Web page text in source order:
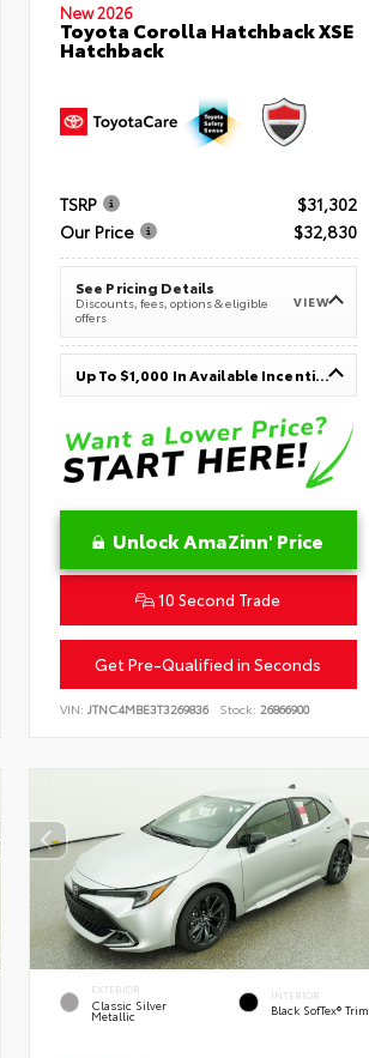
New 2026
Toyota Corolla Hatchback XSE
Hatchback
TSRP
$31,302
Our Price
$32,830
See Pricing Details
Discounts, fees, options & eligible
offers
VIEW
Up To $1,000 In Available Incentives
Unlock AmaZinn' Price
10 Second Trade
Get Pre-Qualified in Seconds
VIN: JTNC4MBE3T3269836 Stock: 26866900
EXTERIOR
Classic Silver
Metallic
INTERIOR
Black SofTex® Trim